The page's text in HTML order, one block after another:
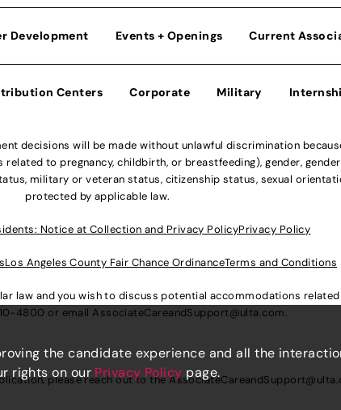
Development Events + Openings Current
Centers Corporate Military
decisions will be made without unlawful discrimination
to pregnancy, childbirth, or breastfeeding), gender,
military or veteran status, citizenship status, sexual
protected by applicable law.
Notice at Collection and Privacy PolicyPrivacy Policy
Los Angeles County Fair Chance OrdinanceTerms and Conditions
law and you wish to discuss potential accommodations
4800 or email AssociateCareandSupport@ulta.com.
please reach out to the
the candidate experience and all the
rights on our Privacy Policy page.